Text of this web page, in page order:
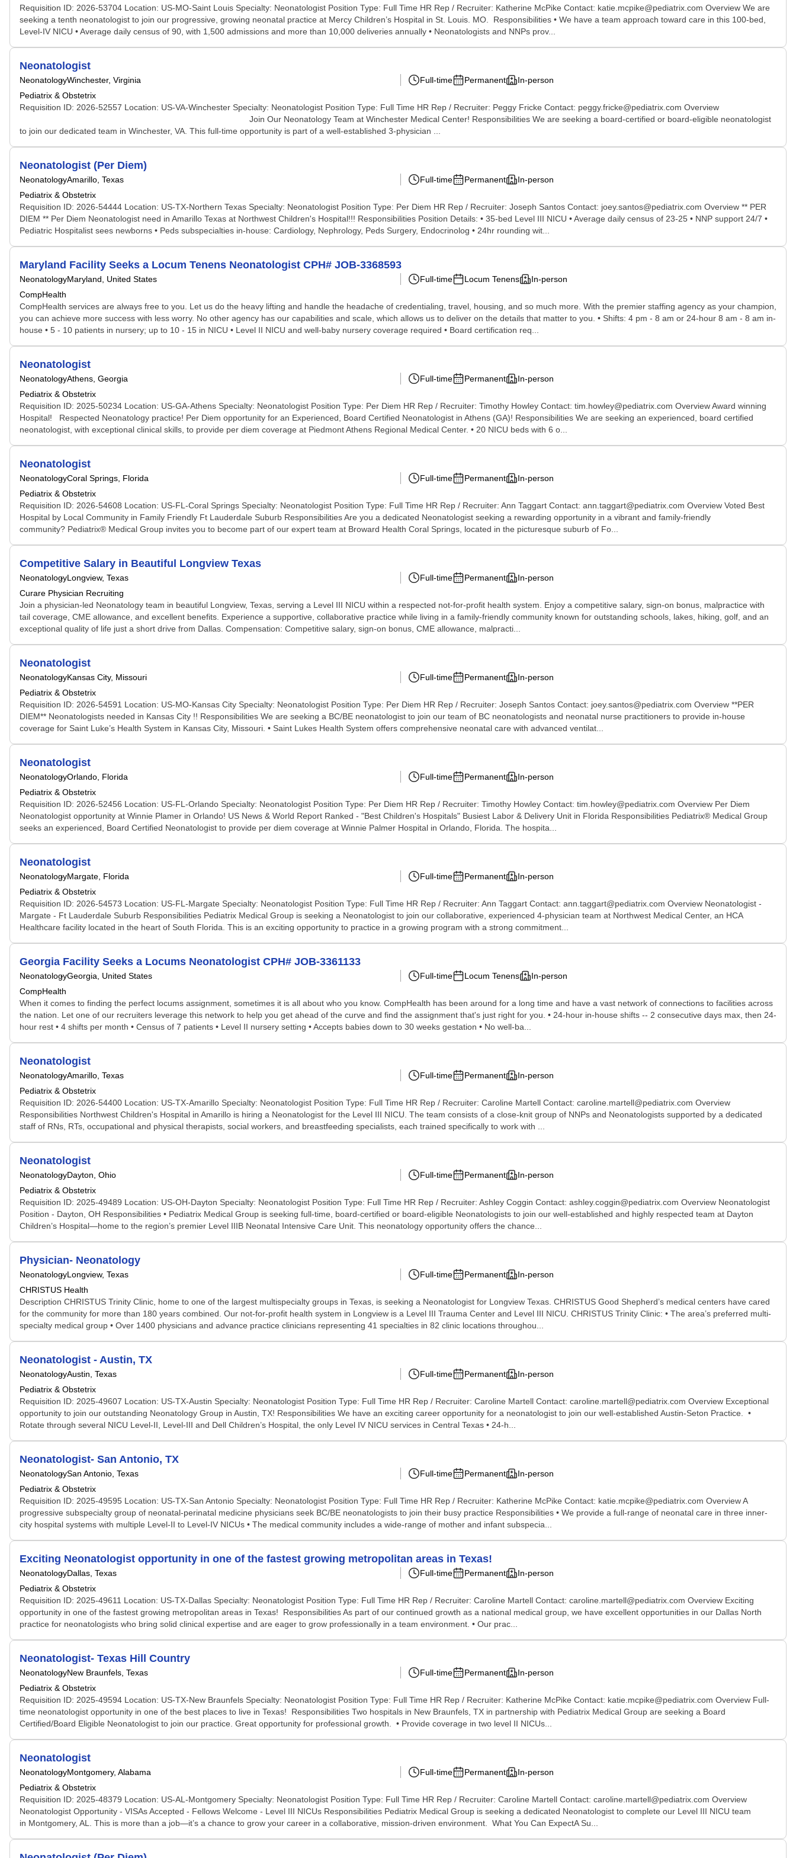
Requisition ID: 2026-53704 Location: US-MO-Saint Louis Specialty: Neonatologist Position Type: Full Time HR Rep / Recruiter: Katherine McPike Contact: katie.mcpike@pediatrix.com Overview We are
seeking a tenth neonatologist to join our progressive, growing neonatal practice at Mercy Children’s Hospital in St. Louis. MO. Responsibilities • We have a team approach toward care in this 100-bed,
Level-IV NICU • Average daily census of 90, with 1,500 admissions and more than 10,000 deliveries annually • Neonatologists and NNPs prov...
Neonatologist
NeonatologyWinchester, Virginia
Pediatrix & Obstetrix
Full-time Permanent In-person
Requisition ID: 2026-52557 Location: US-VA-Winchester Specialty: Neonatologist Position Type: Full Time HR Rep / Recruiter: Peggy Fricke Contact: peggy.fricke@pediatrix.com Overview
Join Our Neonatology Team at Winchester Medical Center! Responsibilities We are seeking a board-certified or board-eligible neonatologist
to join our dedicated team in Winchester, VA. This full-time opportunity is part of a well-established 3-physician ...
Neonatologist (Per Diem)
NeonatologyAmarillo, Texas
Pediatrix & Obstetrix
Full-time Permanent In-person
Requisition ID: 2026-54444 Location: US-TX-Northern Texas Specialty: Neonatologist Position Type: Per Diem HR Rep / Recruiter: Joseph Santos Contact: joey.santos@pediatrix.com Overview ** PER
DIEM ** Per Diem Neonatologist need in Amarillo Texas at Northwest Children's Hospital!!! Responsibilities Position Details: • 35-bed Level III NICU • Average daily census of 23-25 • NNP support 24/7 •
Pediatric Hospitalist sees newborns • Peds subspecialties in-house: Cardiology, Nephrology, Peds Surgery, Endocrinolog • 24hr rounding wit...
Maryland Facility Seeks a Locum Tenens Neonatologist CPH# JOB-3368593
NeonatologyMaryland, United States
CompHealth
Full-time Locum Tenens In-person
CompHealth services are always free to you. Let us do the heavy lifting and handle the headache of credentialing, travel, housing, and so much more. With the premier staffing agency as your champion,
you can achieve more success with less worry. No other agency has our capabilities and scale, which allows us to deliver on the details that matter to you. • Shifts: 4 pm - 8 am or 24-hour 8 am - 8 am in-
house • 5 - 10 patients in nursery; up to 10 - 15 in NICU • Level II NICU and well-baby nursery coverage required • Board certification req...
Neonatologist
NeonatologyAthens, Georgia
Pediatrix & Obstetrix
Full-time Permanent In-person
Requisition ID: 2025-50234 Location: US-GA-Athens Specialty: Neonatologist Position Type: Per Diem HR Rep / Recruiter: Timothy Howley Contact: tim.howley@pediatrix.com Overview Award winning
Hospital! Respected Neonatology practice! Per Diem opportunity for an Experienced, Board Certified Neonatologist in Athens (GA)! Responsibilities We are seeking an experienced, board certified
neonatologist, with exceptional clinical skills, to provide per diem coverage at Piedmont Athens Regional Medical Center. • 20 NICU beds with 6 o...
Neonatologist
NeonatologyCoral Springs, Florida
Pediatrix & Obstetrix
Full-time Permanent In-person
Requisition ID: 2026-54608 Location: US-FL-Coral Springs Specialty: Neonatologist Position Type: Full Time HR Rep / Recruiter: Ann Taggart Contact: ann.taggart@pediatrix.com Overview Voted Best
Hospital by Local Community in Family Friendly Ft Lauderdale Suburb Responsibilities Are you a dedicated Neonatologist seeking a rewarding opportunity in a vibrant and family-friendly
community? Pediatrix® Medical Group invites you to become part of our expert team at Broward Health Coral Springs, located in the picturesque suburb of Fo...
Competitive Salary in Beautiful Longview Texas
NeonatologyLongview, Texas
Curare Physician Recruiting
Full-time Permanent In-person
Join a physician-led Neonatology team in beautiful Longview, Texas, serving a Level III NICU within a respected not-for-profit health system. Enjoy a competitive salary, sign-on bonus, malpractice with
tail coverage, CME allowance, and excellent benefits. Experience a supportive, collaborative practice while living in a family-friendly community known for outstanding schools, lakes, hiking, golf, and an
exceptional quality of life just a short drive from Dallas. Compensation: Competitive salary, sign-on bonus, CME allowance, malpracti...
Neonatologist
NeonatologyKansas City, Missouri
Pediatrix & Obstetrix
Full-time Permanent In-person
Requisition ID: 2026-54591 Location: US-MO-Kansas City Specialty: Neonatologist Position Type: Per Diem HR Rep / Recruiter: Joseph Santos Contact: joey.santos@pediatrix.com Overview **PER
DIEM** Neonatologists needed in Kansas City !! Responsibilities We are seeking a BC/BE neonatologist to join our team of BC neonatologists and neonatal nurse practitioners to provide in-house
coverage for Saint Luke’s Health System in Kansas City, Missouri. • Saint Lukes Health System offers comprehensive neonatal care with advanced ventilat...
Neonatologist
NeonatologyOrlando, Florida
Pediatrix & Obstetrix
Full-time Permanent In-person
Requisition ID: 2026-52456 Location: US-FL-Orlando Specialty: Neonatologist Position Type: Per Diem HR Rep / Recruiter: Timothy Howley Contact: tim.howley@pediatrix.com Overview Per Diem
Neonatologist opportunity at Winnie Plamer in Orlando! US News & World Report Ranked - "Best Children's Hospitals" Busiest Labor & Delivery Unit in Florida Responsibilities Pediatrix® Medical Group
seeks an experienced, Board Certified Neonatologist to provide per diem coverage at Winnie Palmer Hospital in Orlando, Florida. The hospita...
Neonatologist
NeonatologyMargate, Florida
Pediatrix & Obstetrix
Full-time Permanent In-person
Requisition ID: 2026-54573 Location: US-FL-Margate Specialty: Neonatologist Position Type: Full Time HR Rep / Recruiter: Ann Taggart Contact: ann.taggart@pediatrix.com Overview Neonatologist -
Margate - Ft Lauderdale Suburb Responsibilities Pediatrix Medical Group is seeking a Neonatologist to join our collaborative, experienced 4-physician team at Northwest Medical Center, an HCA
Healthcare facility located in the heart of South Florida. This is an exciting opportunity to practice in a growing program with a strong commitment...
Georgia Facility Seeks a Locums Neonatologist CPH# JOB-3361133
NeonatologyGeorgia, United States
CompHealth
Full-time Locum Tenens In-person
When it comes to finding the perfect locums assignment, sometimes it is all about who you know. CompHealth has been around for a long time and have a vast network of connections to facilities across
the nation. Let one of our recruiters leverage this network to help you get ahead of the curve and find the assignment that's just right for you. • 24-hour in-house shifts -- 2 consecutive days max, then 24-
hour rest • 4 shifts per month • Census of 7 patients • Level II nursery setting • Accepts babies down to 30 weeks gestation • No well-ba...
Neonatologist
NeonatologyAmarillo, Texas
Pediatrix & Obstetrix
Full-time Permanent In-person
Requisition ID: 2026-54400 Location: US-TX-Amarillo Specialty: Neonatologist Position Type: Full Time HR Rep / Recruiter: Caroline Martell Contact: caroline.martell@pediatrix.com Overview
Responsibilities Northwest Children's Hospital in Amarillo is hiring a Neonatologist for the Level III NICU. The team consists of a close-knit group of NNPs and Neonatologists supported by a dedicated
staff of RNs, RTs, occupational and physical therapists, social workers, and breastfeeding specialists, each trained specifically to work with ...
Neonatologist
NeonatologyDayton, Ohio
Pediatrix & Obstetrix
Full-time Permanent In-person
Requisition ID: 2025-49489 Location: US-OH-Dayton Specialty: Neonatologist Position Type: Full Time HR Rep / Recruiter: Ashley Coggin Contact: ashley.coggin@pediatrix.com Overview Neonatologist
Position - Dayton, OH Responsibilities • Pediatrix Medical Group is seeking full-time, board-certified or board-eligible Neonatologists to join our well-established and highly respected team at Dayton
Children’s Hospital—home to the region’s premier Level IIIB Neonatal Intensive Care Unit. This neonatology opportunity offers the chance...
Physician- Neonatology
NeonatologyLongview, Texas
CHRISTUS Health
Full-time Permanent In-person
Description CHRISTUS Trinity Clinic, home to one of the largest multispecialty groups in Texas, is seeking a Neonatologist for Longview Texas. CHRISTUS Good Shepherd’s medical centers have cared
for the community for more than 180 years combined. Our not-for-profit health system in Longview is a Level III Trauma Center and Level III NICU. CHRISTUS Trinity Clinic: • The area’s preferred multi-
specialty medical group • Over 1400 physicians and advance practice clinicians representing 41 specialties in 82 clinic locations throughou...
Neonatologist - Austin, TX
NeonatologyAustin, Texas
Pediatrix & Obstetrix
Full-time Permanent In-person
Requisition ID: 2025-49607 Location: US-TX-Austin Specialty: Neonatologist Position Type: Full Time HR Rep / Recruiter: Caroline Martell Contact: caroline.martell@pediatrix.com Overview Exceptional
opportunity to join our outstanding Neonatology Group in Austin, TX! Responsibilities We have an exciting career opportunity for a neonatologist to join our well-established Austin-Seton Practice. •
Rotate through several NICU Level-II, Level-III and Dell Children’s Hospital, the only Level IV NICU services in Central Texas • 24-h...
Neonatologist- San Antonio, TX
NeonatologySan Antonio, Texas
Pediatrix & Obstetrix
Full-time Permanent In-person
Requisition ID: 2025-49595 Location: US-TX-San Antonio Specialty: Neonatologist Position Type: Full Time HR Rep / Recruiter: Katherine McPike Contact: katie.mcpike@pediatrix.com Overview A
progressive subspecialty group of neonatal-perinatal medicine physicians seek BC/BE neonatologists to join their busy practice Responsibilities • We provide a full-range of neonatal care in three inner-
city hospital systems with multiple Level-II to Level-IV NICUs • The medical community includes a wide-range of mother and infant subspecia...
Exciting Neonatologist opportunity in one of the fastest growing metropolitan areas in Texas!
NeonatologyDallas, Texas
Pediatrix & Obstetrix
Full-time Permanent In-person
Requisition ID: 2025-49611 Location: US-TX-Dallas Specialty: Neonatologist Position Type: Full Time HR Rep / Recruiter: Caroline Martell Contact: caroline.martell@pediatrix.com Overview Exciting
opportunity in one of the fastest growing metropolitan areas in Texas! Responsibilities As part of our continued growth as a national medical group, we have excellent opportunities in our Dallas North
practice for neonatologists who bring solid clinical expertise and are eager to grow professionally in a team environment. • Our prac...
Neonatologist- Texas Hill Country
NeonatologyNew Braunfels, Texas
Pediatrix & Obstetrix
Full-time Permanent In-person
Requisition ID: 2025-49594 Location: US-TX-New Braunfels Specialty: Neonatologist Position Type: Full Time HR Rep / Recruiter: Katherine McPike Contact: katie.mcpike@pediatrix.com Overview Full-
time neonatologist opportunity in one of the best places to live in Texas! Responsibilities Two hospitals in New Braunfels, TX in partnership with Pediatrix Medical Group are seeking a Board
Certified/Board Eligible Neonatologist to join our practice. Great opportunity for professional growth. • Provide coverage in two level II NICUs...
Neonatologist
NeonatologyMontgomery, Alabama
Pediatrix & Obstetrix
Full-time Permanent In-person
Requisition ID: 2025-48379 Location: US-AL-Montgomery Specialty: Neonatologist Position Type: Full Time HR Rep / Recruiter: Caroline Martell Contact: caroline.martell@pediatrix.com Overview
Neonatologist Opportunity - VISAs Accepted - Fellows Welcome - Level III NICUs Responsibilities Pediatrix Medical Group is seeking a dedicated Neonatologist to complete our Level III NICU team
in Montgomery, AL. This is more than a job—it’s a chance to grow your career in a collaborative, mission-driven environment. What You Can ExpectA Su...